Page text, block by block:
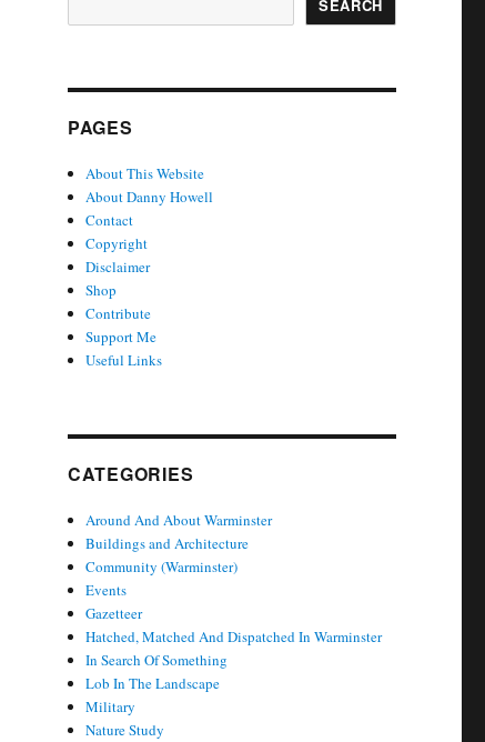
SEARCH
PAGES
About This Website
About Danny Howell
Contact
Copyright
Disclaimer
Shop
Contribute
Support Me
Useful Links
CATEGORIES
Around And About Warminster
Buildings and Architecture
Community (Warminster)
Events
Gazetteer
Hatched, Matched And Dispatched In Warminster
In Search Of Something
Lob In The Landscape
Military
Nature Study